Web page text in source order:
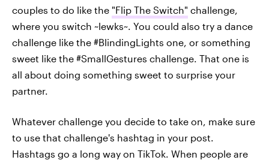
couples to do like the "Flip The Switch" challenge,
where you switch ~lewks~. You could also try a dance
challenge like the #BlindingLights one, or something
sweet like the #SmallGestures challenge. That one is
all about doing something sweet to surprise your
partner.
Whatever challenge you decide to take on, make sure
to use that challenge's hashtag in your post.
Hashtags go a long way on TikTok. When people are